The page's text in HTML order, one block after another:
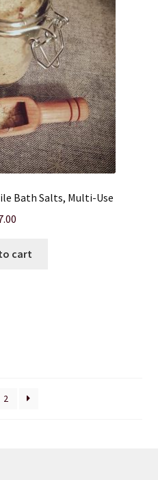
Bath Salts, Multi-Use
cart
2